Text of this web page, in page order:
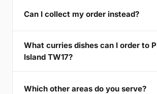
Can I collect my order instead?
What curries dishes can I order to
Island TW17?
Which other areas do you serve?